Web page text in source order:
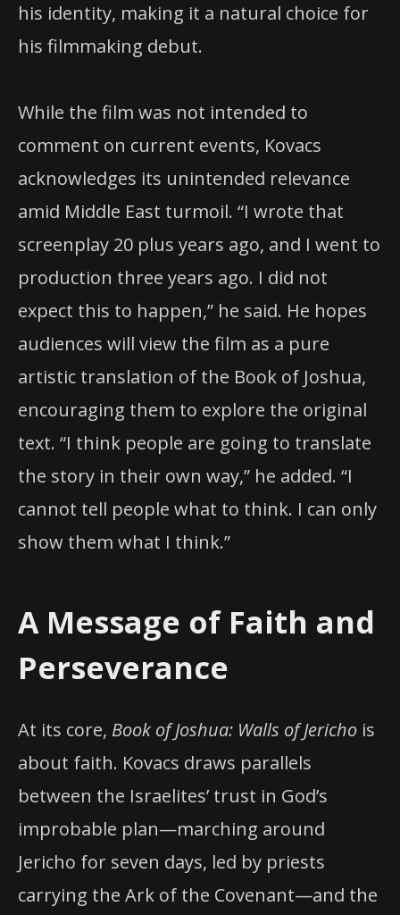
his identity, making it a natural choice for
his filmmaking debut.
While the film was not intended to
comment on current events, Kovacs
acknowledges its unintended relevance
amid Middle East turmoil. “I wrote that
screenplay 20 plus years ago, and I went to
production three years ago. I did not
expect this to happen,” he said. He hopes
audiences will view the film as a pure
artistic translation of the Book of Joshua,
encouraging them to explore the original
text. “I think people are going to translate
the story in their own way,” he added. “I
cannot tell people what to think. I can only
show them what I think.”
A Message of Faith and
Perseverance
At its core, Book of Joshua: Walls of Jericho is
about faith. Kovacs draws parallels
between the Israelites’ trust in God’s
improbable plan—marching around
Jericho for seven days, led by priests
carrying the Ark of the Covenant—and the